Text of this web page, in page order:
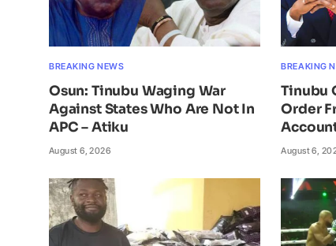
BREAKING NEWS
Osun: Tinubu Waging War
Against States Who Are Not In
APC – Atiku
August 6, 2026
BREAKING
Tinubu
Order
August 6,